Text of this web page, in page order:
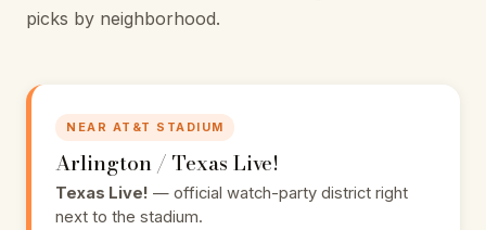
picks by neighborhood.
NEAR AT&T STADIUM
Arlington / Texas Live!
Texas Live! — official watch-party district right
next to the stadium.